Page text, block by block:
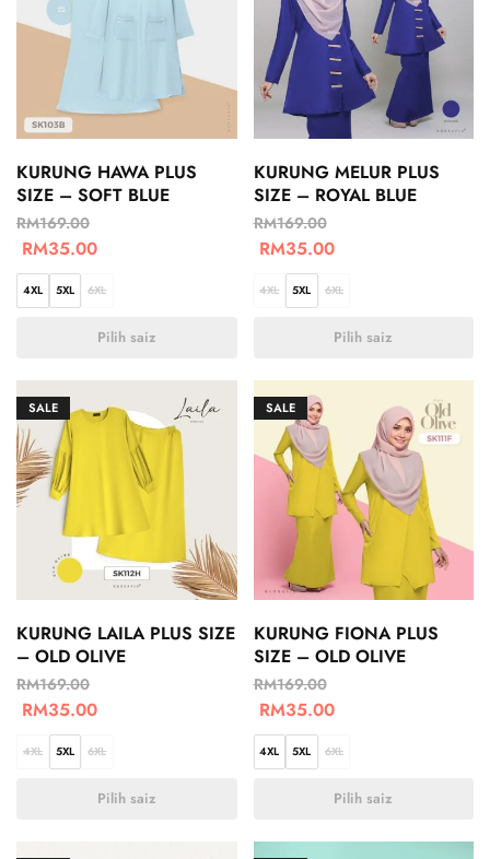
KURUNG HAWA PLUS
SIZE – SOFT BLUE
RM169.00
RM35.00
4XL 5XL 6XL
Pilih saiz
KURUNG MELUR PLUS
SIZE – ROYAL BLUE
RM169.00
RM35.00
4XL 5XL 6XL
Pilih saiz
SALE
KURUNG LAILA PLUS SIZE
– OLD OLIVE
RM169.00
RM35.00
4XL 5XL 6XL
Pilih saiz
SALE
KURUNG FIONA PLUS
SIZE – OLD OLIVE
RM169.00
RM35.00
4XL 5XL 6XL
Pilih saiz